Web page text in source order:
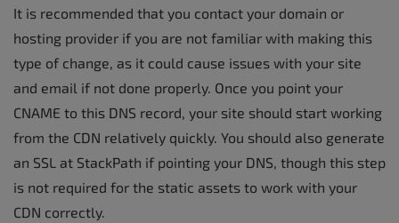
It is recommended that you contact your domain or
hosting provider if you are not familiar with making this
type of change, as it could cause issues with your site
and email if not done properly. Once you point your
CNAME to this DNS record, your site should start working
from the CDN relatively quickly. You should also generate
an SSL at StackPath if pointing your DNS, though this step
is not required for the static assets to work with your
CDN correctly.